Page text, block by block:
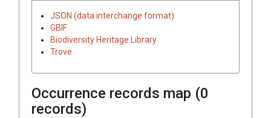
JSON (data interchange format)
GBIF
Biodiversity Heritage Library
Trove
Occurrence records map (0
records)